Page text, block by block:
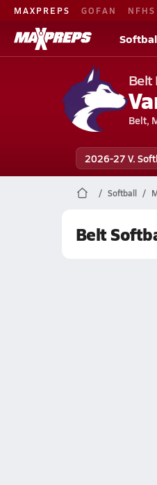
MAXPREPS GOFAN
Belt
Belt,
2026-27 V.
Softball
Belt